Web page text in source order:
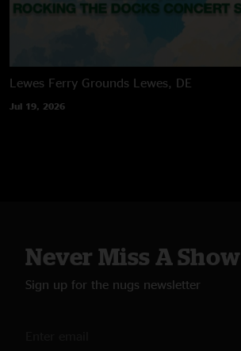
Lewes Ferry Grounds Lewes, DE
Jul 19, 2026
Never Miss A Show
Sign up for the nugs newsletter